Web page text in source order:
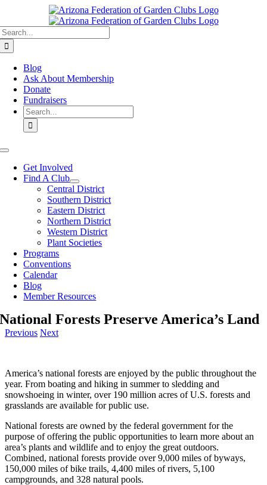
content
Blog
Ask About Membership
Donate
Fundraisers
Search
for:
Toggle
NavigationGet Involved
Find A Club
Central District
Southern District
Eastern District
Northern District
Western District
Plant Societies
Programs
Conventions
Calendar
Blog
Member Resources
National Forests Preserve America’s Land
Previous Next
America’s national forests are enjoyed by the public throughout the
year. From boating and hiking in summer to sledding and
snowshoeing in winter, over 190 million acres of U.S. forests and
grasslands are available for public use.
National forests are owned by the federal government for the
purpose of offering the public opportunities to learn more about an
area’s plants and wildlife and to enjoy the great outdoors.
Combined, national forests provide over 9,000 miles of byways,
150,000 miles of bike trails, 4,400 miles of rivers, 5,100
campgrounds, and 328 natural pools.